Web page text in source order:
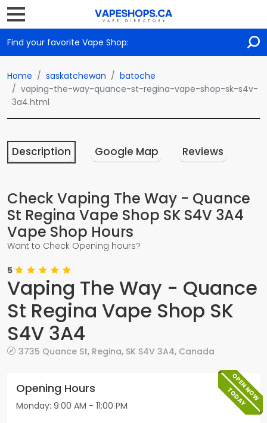
Find your favorite Vape Shop:
Home saskatchewan
batoche
vaping-the-way-quance-st-regina-vape-shop-sk-s4v-
3a4.html
Description Google Map Reviews
Check Vaping The Way - Quance
St Regina Vape Shop SK S4V 3A4
Vape Shop Hours
Want to Check Opening hours?
5
Vaping The Way - Quance
St Regina Vape Shop SK
S4V 3A4
3735 Quance St, Regina, SK S4V 3A4, Canada
TODAY
OPEN NOW
Opening Hours
Monday: 9:00 AM - 11:00 PM